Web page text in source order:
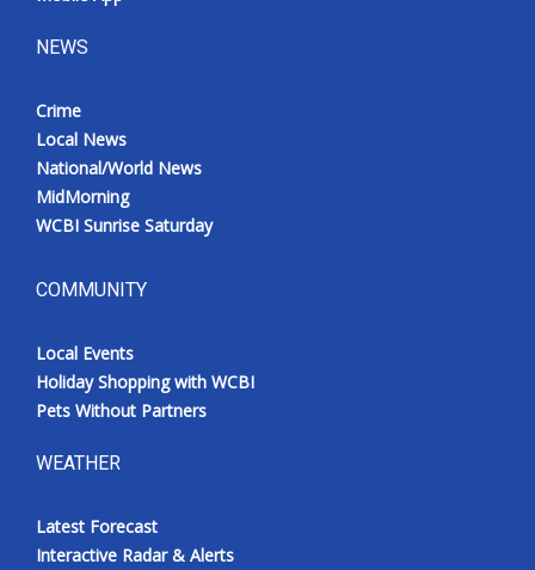
NEWS
Crime
Local News
National/World News
MidMorning
WCBI Sunrise Saturday
COMMUNITY
Local Events
Holiday Shopping with WCBI
Pets Without Partners
WEATHER
Latest Forecast
Interactive Radar & Alerts